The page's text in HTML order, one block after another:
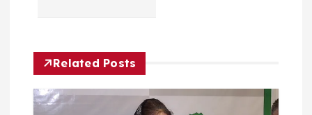
g
Related Posts